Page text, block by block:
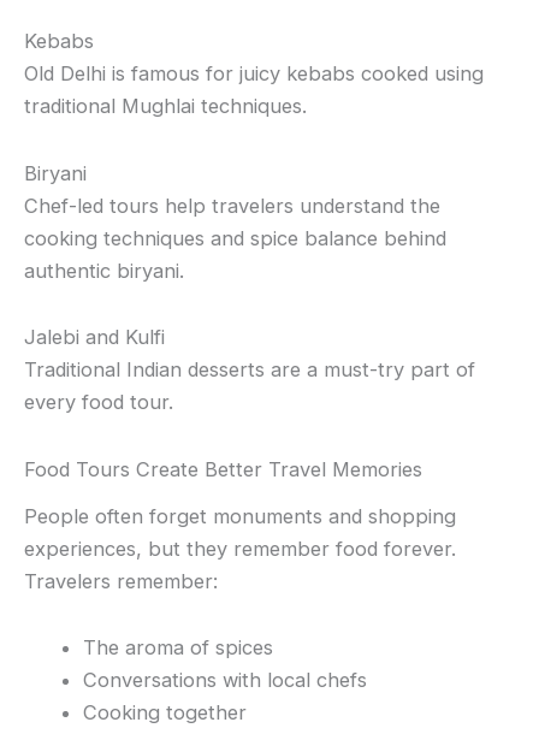
Kebabs
Old Delhi is famous for juicy kebabs cooked using
traditional Mughlai techniques.
Biryani
Chef-led tours help travelers understand the
cooking techniques and spice balance behind
authentic biryani.
Jalebi and Kulfi
Traditional Indian desserts are a must-try part of
every food tour.
Food Tours Create Better Travel Memories
People often forget monuments and shopping
experiences, but they remember food forever.
Travelers remember:
The aroma of spices
Conversations with local chefs
Cooking together